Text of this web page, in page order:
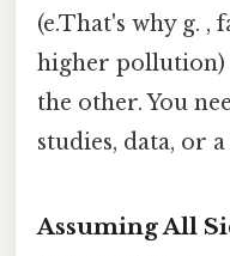
(e.That's why g. ,
higher pollution)
the other. You
studies, data, or
Assuming All